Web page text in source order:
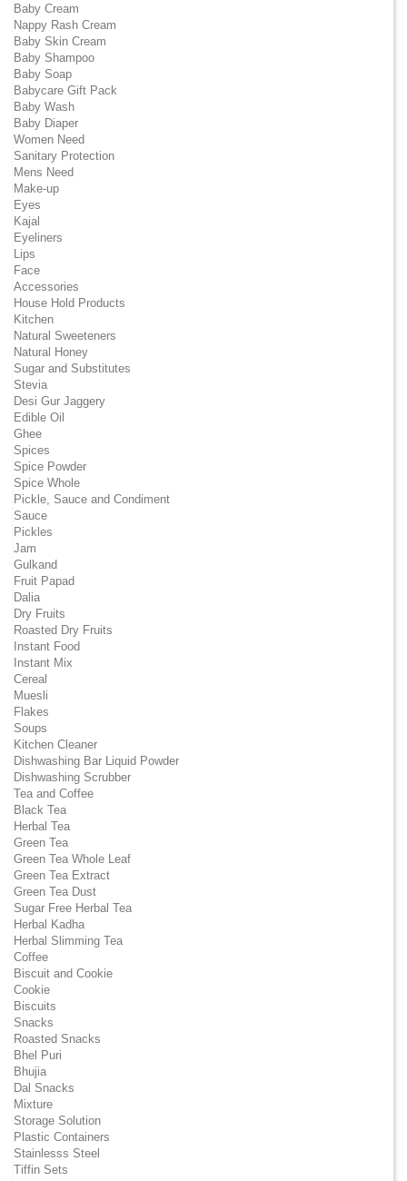
Baby Cream
Nappy Rash Cream
Baby Skin Cream
Baby Shampoo
Baby Soap
Babycare Gift Pack
Baby Wash
Baby Diaper
Women Need
Sanitary Protection
Mens Need
Make-up
Eyes
Kajal
Eyeliners
Lips
Face
Accessories
House Hold Products
Kitchen
Natural Sweeteners
Natural Honey
Sugar and Substitutes
Stevia
Desi Gur Jaggery
Edible Oil
Ghee
Spices
Spice Powder
Spice Whole
Pickle, Sauce and Condiment
Sauce
Pickles
Jam
Gulkand
Fruit Papad
Dalia
Dry Fruits
Roasted Dry Fruits
Instant Food
Instant Mix
Cereal
Muesli
Flakes
Soups
Kitchen Cleaner
Dishwashing Bar Liquid Powder
Dishwashing Scrubber
Tea and Coffee
Black Tea
Herbal Tea
Green Tea
Green Tea Whole Leaf
Green Tea Extract
Green Tea Dust
Sugar Free Herbal Tea
Herbal Kadha
Herbal Slimming Tea
Coffee
Biscuit and Cookie
Cookie
Biscuits
Snacks
Roasted Snacks
Bhel Puri
Bhujia
Dal Snacks
Mixture
Storage Solution
Plastic Containers
Stainlesss Steel
Tiffin Sets